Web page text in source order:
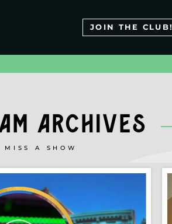
JOIN THE CLUB!
ARCHIVES
MISS A SHOW